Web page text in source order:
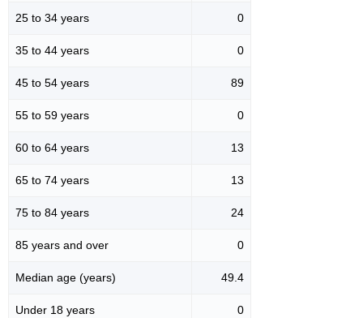
25 to 34 years 0
35 to 44 years 0
45 to 54 years 89
55 to 59 years 0
60 to 64 years 13
65 to 74 years 13
75 to 84 years 24
85 years and over 0
Median age (years) 49.4
Under 18 years 0